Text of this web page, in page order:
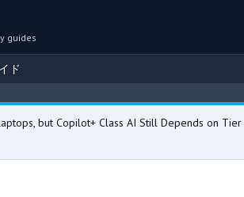
guides
ド
but Copilot+ Class AI Still Depends on Tier